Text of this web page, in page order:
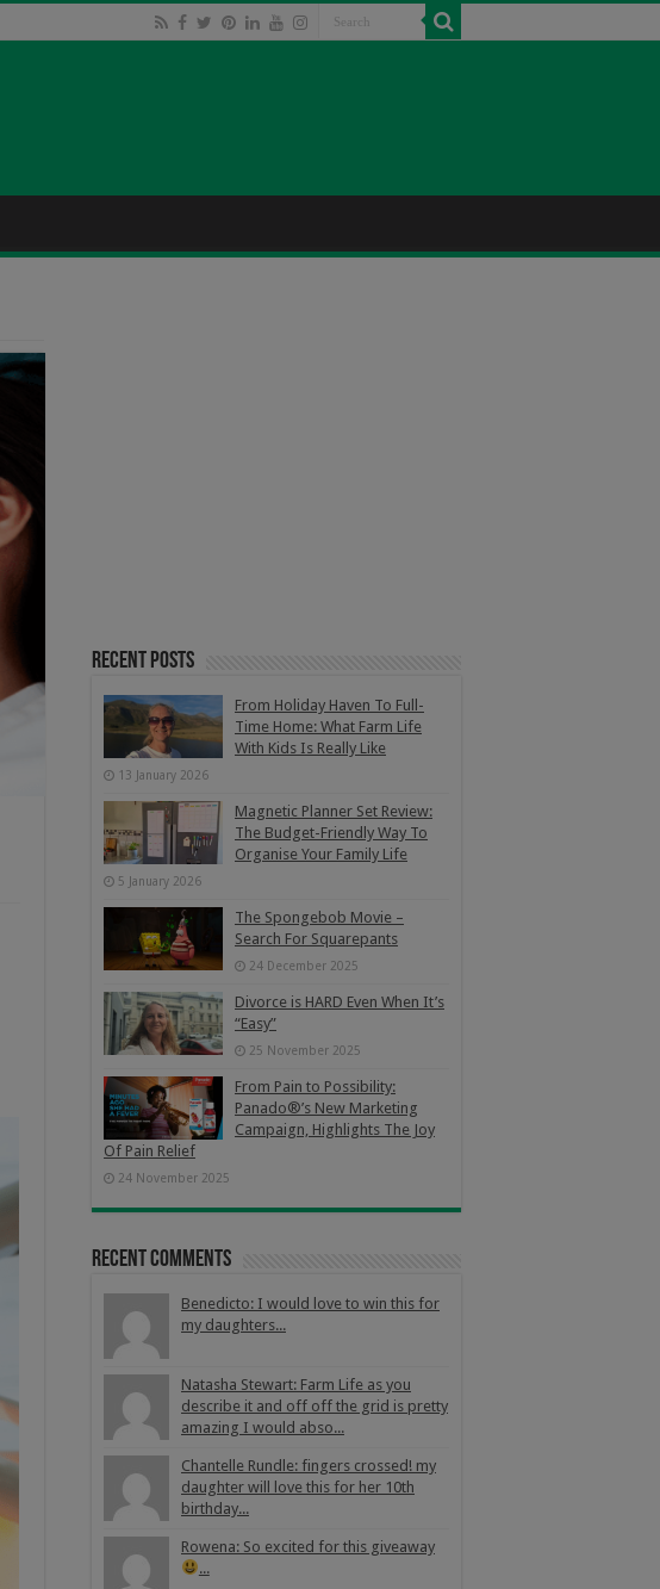
Recent Posts
From Holiday Haven To Full-
Time Home: What Farm Life
With Kids Is Really Like
13 January 2026
Magnetic Planner Set Review:
The Budget-Friendly Way To
Organise Your Family Life
5 January 2026
The Spongebob Movie –
Search For Squarepants
24 December 2025
Divorce is HARD Even When It’s
“Easy”
25 November 2025
From Pain to Possibility:
Panado®’s New Marketing
Campaign, Highlights The Joy
Of Pain Relief
24 November 2025
Recent Comments
Benedicto: I would love to win this for
my daughters...
Natasha Stewart: Farm Life as you
describe it and off off the grid is pretty
amazing I would abso...
Chantelle Rundle: fingers crossed! my
daughter will love this for her 10th
birthday...
Rowena: So excited for this giveaway
...